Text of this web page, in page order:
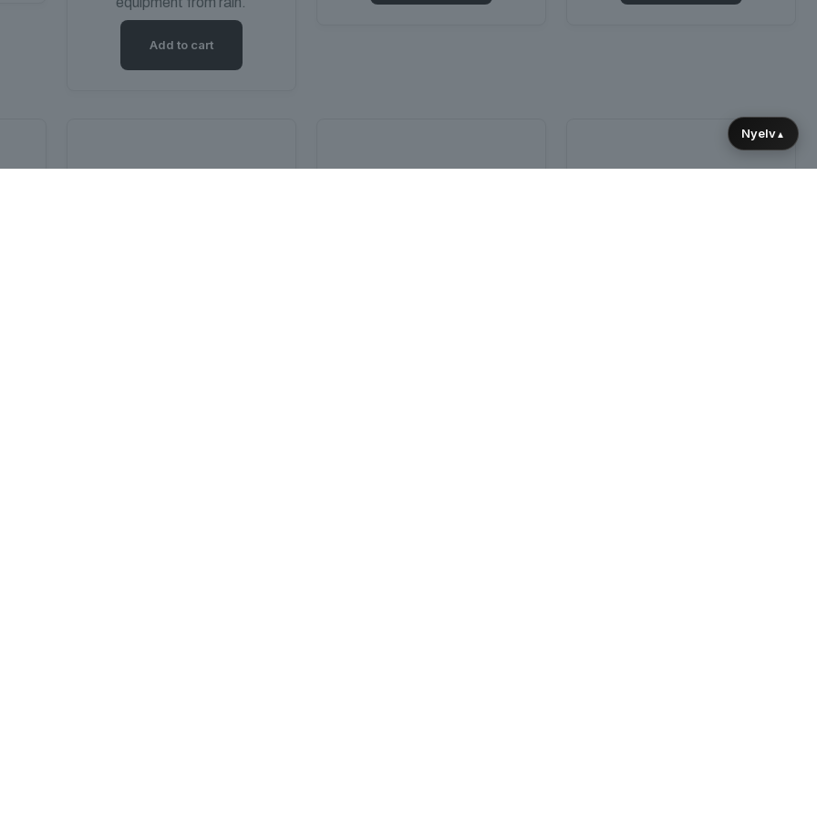
Add to cart
Nyelv▲